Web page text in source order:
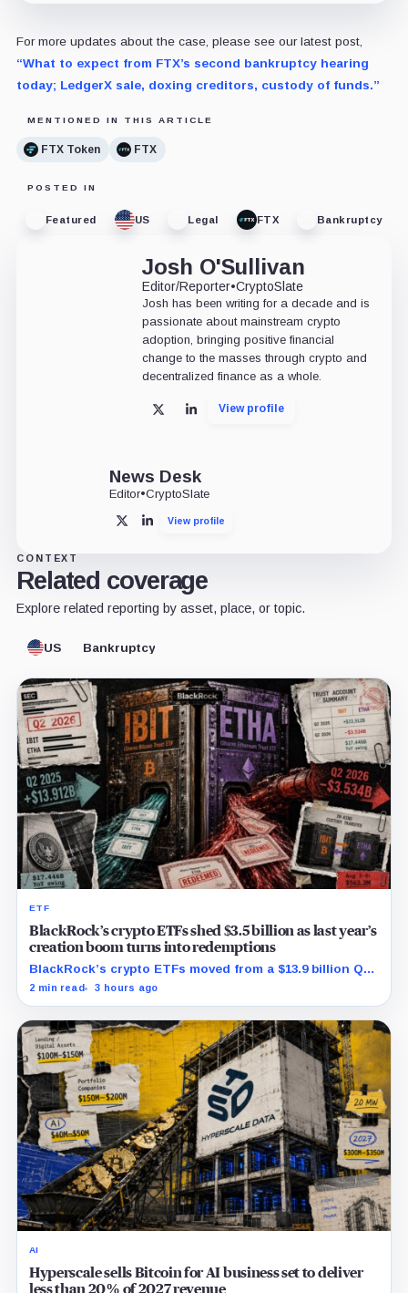
For more updates about the case, please see our latest post,
“What to expect from FTX’s second bankruptcy hearing
today; LedgerX sale, doxing creditors, custody of funds.”
MENTIONED IN THIS ARTICLE
FTX Token FTX
POSTED IN
Featured US Legal FTX Bankruptcy
Josh O'Sullivan
Editor/Reporter•CryptoSlate
Josh has been writing for a decade and is
passionate about mainstream crypto
adoption, bringing positive financial
change to the masses through crypto and
decentralized finance as a whole.
X LinkedInView profile
News Desk
Editor•CryptoSlate
X LinkedInView profile
CONTEXT
Related coverage
Explore related reporting by asset, place, or topic.
US Bankruptcy
ETF
BlackRock’s crypto ETFs shed $3.5 billion as last year’s
creation boom turns into redemptions
BlackRock’s crypto ETFs moved from a $13.9 billion Q2
increase to a $3.5 billion decrease, while positive
2 min read 3 hours ago
AI
Hyperscale sells Bitcoin for AI business set to deliver
less than 20% of 2027 revenue